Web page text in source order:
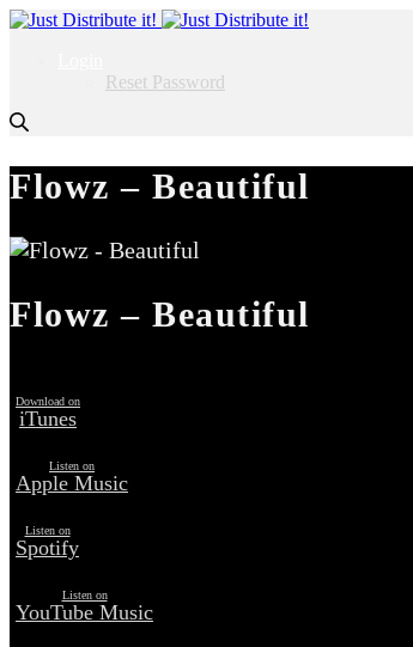
Reset Password
Flowz – Beautiful
Flowz – Beautiful
Download on
iTunes
Listen on
Apple Music
Listen on
Spotify
Listen on
YouTube Music